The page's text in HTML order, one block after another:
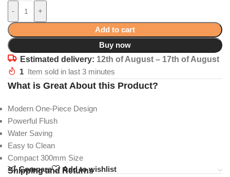
- +
Add to cart
Buy now
Estimated delivery: 12th of August – 17th of August
1 Item sold in last 3 minutes
What is Great About this Product?
Modern One-Piece Design
Powerful Flush
Water Saving
Easy to Clean
Compact 300mm Size
Compare
Add to wishlist
Shipping and Returns